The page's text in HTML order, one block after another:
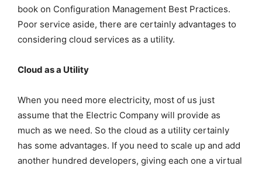
book on Configuration Management Best Practices.
Poor service aside, there are certainly advantages to
considering cloud services as a utility.
Cloud as a Utility
When you need more electricity, most of us just
assume that the Electric Company will provide as
much as we need. So the cloud as a utility certainly
has some advantages. If you need to scale up and add
another hundred developers, giving each one a virtual